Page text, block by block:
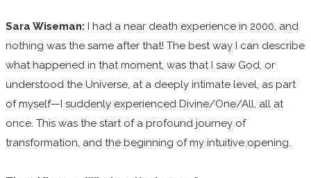
Sara Wiseman: I had a near death experience in 2000, and
nothing was the same after that! The best way I can describe
what happened in that moment, was that I saw God, or
understood the Universe, at a deeply intimate level, as part
of myself—I suddenly experienced Divine/One/All, all at
once. This was the start of a profound journey of
transformation, and the beginning of my intuitive opening.